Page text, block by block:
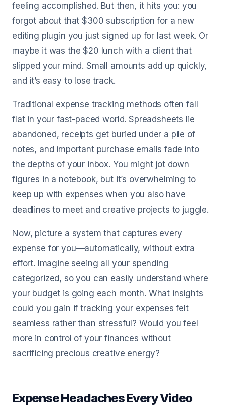
feeling accomplished. But then, it hits you: you
forgot about that $300 subscription for a new
editing plugin you just signed up for last week. Or
maybe it was the $20 lunch with a client that
slipped your mind. Small amounts add up quickly,
and it’s easy to lose track.
Traditional expense tracking methods often fall
flat in your fast-paced world. Spreadsheets lie
abandoned, receipts get buried under a pile of
notes, and important purchase emails fade into
the depths of your inbox. You might jot down
figures in a notebook, but it’s overwhelming to
keep up with expenses when you also have
deadlines to meet and creative projects to juggle.
Now, picture a system that captures every
expense for you—automatically, without extra
effort. Imagine seeing all your spending
categorized, so you can easily understand where
your budget is going each month. What insights
could you gain if tracking your expenses felt
seamless rather than stressful? Would you feel
more in control of your finances without
sacrificing precious creative energy?
Expense Headaches Every Video